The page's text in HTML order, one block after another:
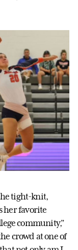
tight-knit,
her favorite
community,”
crowd at one of